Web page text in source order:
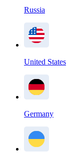
Russia
United States
Germany